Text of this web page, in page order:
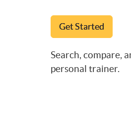
Get Started
Search, compare,
personal trainer.